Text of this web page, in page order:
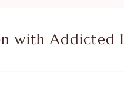
with Addicted